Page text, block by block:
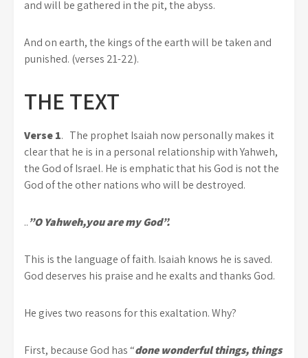
and will be gathered in the pit, the abyss.
And on earth, the kings of the earth will be taken and
punished. (verses 21-22).
THE TEXT
Verse 1. The prophet Isaiah now personally makes it
clear that he is in a personal relationship with Yahweh,
the God of Israel. He is emphatic that his God is not the
God of the other nations who will be destroyed.
..”O Yahweh,you are my God”.
This is the language of faith. Isaiah knows he is saved.
God deserves his praise and he exalts and thanks God.
He gives two reasons for this exaltation. Why?
First, because God has “done wonderful things, things